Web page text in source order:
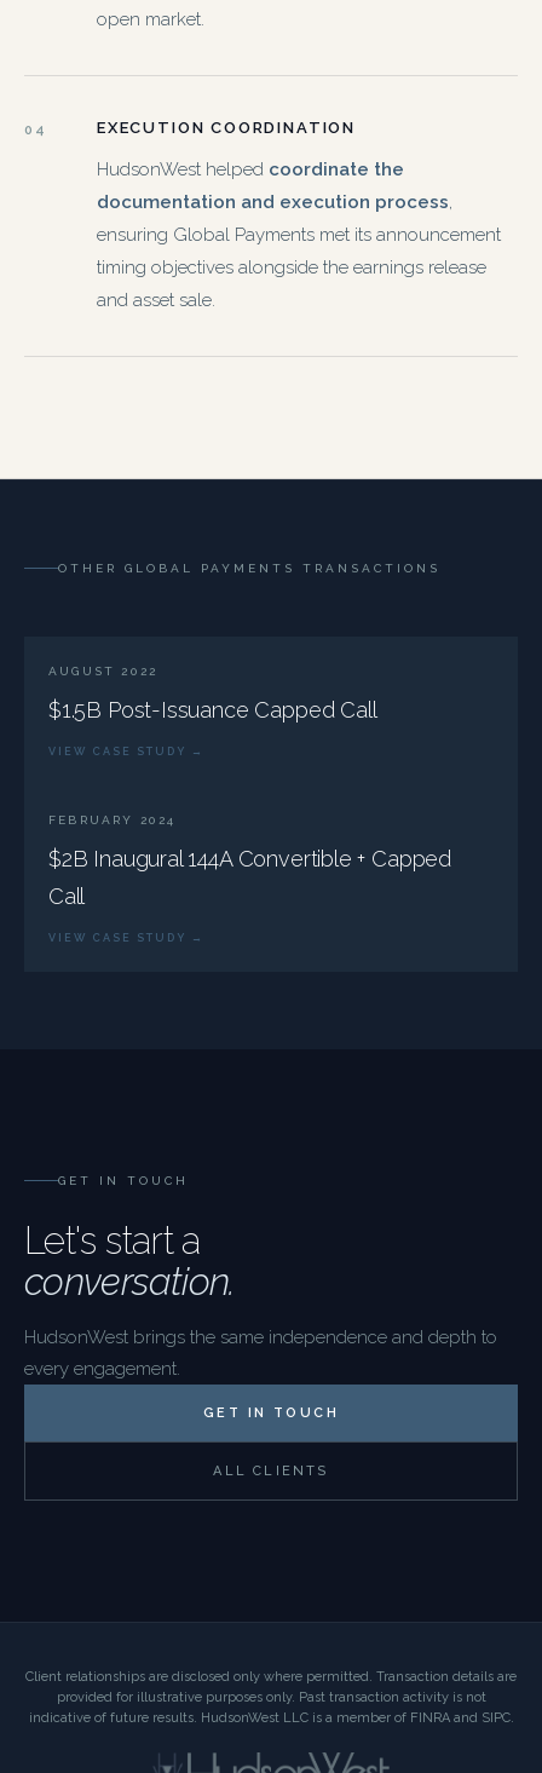
open market.
04 EXECUTION COORDINATION
HudsonWest helped coordinate the
documentation and execution process,
ensuring Global Payments met its announcement
timing objectives alongside the earnings release
and asset sale.
OTHER GLOBAL PAYMENTS TRANSACTIONS
AUGUST 2022
$1.5B Post-Issuance Capped Call
VIEW CASE STUDY →
FEBRUARY 2024
$2B Inaugural 144A Convertible + Capped
Call
VIEW CASE STUDY →
GET IN TOUCH
Let's start a
conversation.
HudsonWest brings the same independence and depth to
every engagement.
GET IN TOUCH
ALL CLIENTS
Client relationships are disclosed only where permitted. Transaction details are
provided for illustrative purposes only. Past transaction activity is not
indicative of future results. HudsonWest LLC is a member of FINRA and SIPC.